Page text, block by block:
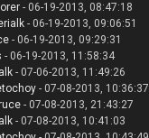
- 06-19-2013, 08:47:18
- 06-19-2013, 09:06:51
- 06-19-2013, 09:29:31
- 06-19-2013, 11:58:34
- 07-06-2013, 11:49:26
- 07-08-2013, 10:36:37
- 07-08-2013, 21:43:27
- 07-08-2013, 10:41:03